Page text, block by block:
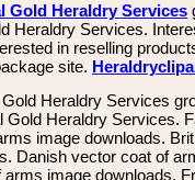
Gold Heraldry Services
Heraldry Services.
in reselling
site.
Heraldry Services
Gold Heraldry Services.
image downloads.
Danish vector coat of
image downloads.